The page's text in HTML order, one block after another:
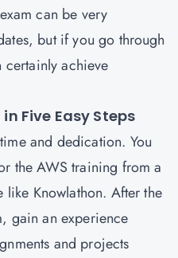
can be very
but if you go through
certainly achieve
Five Easy Steps
and dedication. You
the AWS training from a
Knowlathon. After the
gain an experience
and projects